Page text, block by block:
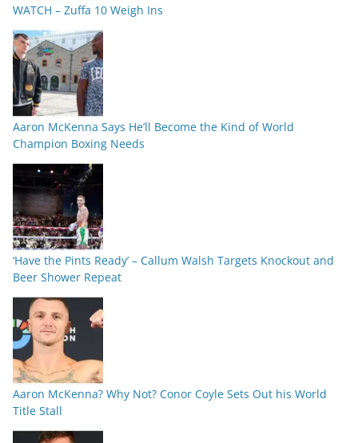
WATCH – Zuffa 10 Weigh Ins
Aaron McKenna Says He’ll Become the Kind of World
Champion Boxing Needs
‘Have the Pints Ready’ – Callum Walsh Targets Knockout and
Beer Shower Repeat
Aaron McKenna? Why Not? Conor Coyle Sets Out his World
Title Stall